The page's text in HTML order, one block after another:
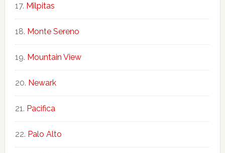
Milpitas
Monte Sereno
Mountain View
Newark
Pacifica
Palo Alto